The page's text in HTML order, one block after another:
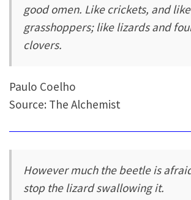
good omen. Like crickets, and like
grasshoppers; like lizards and
clovers.
Paulo Coelho
Source: The Alchemist
However much the beetle is
stop the lizard swallowing it.